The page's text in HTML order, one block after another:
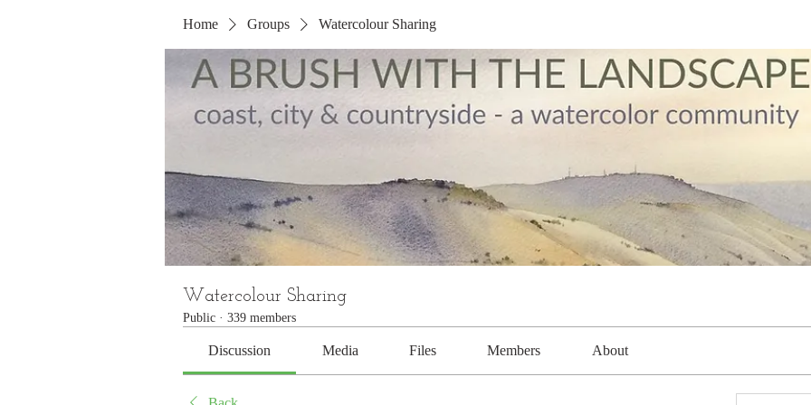
Home Groups Watercolour Sharing
Watercolour Sharing
Public · 339 members
Discussion Media Files Members About